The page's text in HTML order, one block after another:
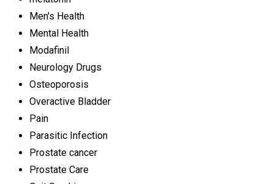
Men's Health
Mental Health
Modafinil
Neurology Drugs
Osteoporosis
Overactive Bladder
Pain
Parasitic Infection
Prostate cancer
Prostate Care